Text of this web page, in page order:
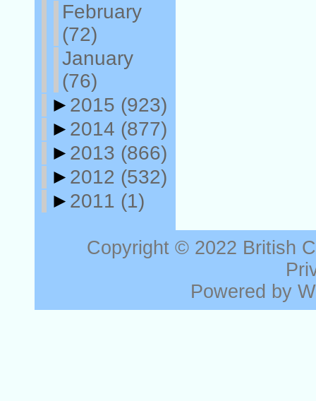
February
(72)
January
(76)
► 2015 (923)
► 2014 (877)
► 2013 (866)
► 2012 (532)
► 2011 (1)
Copyright © 2022 British
Powered by